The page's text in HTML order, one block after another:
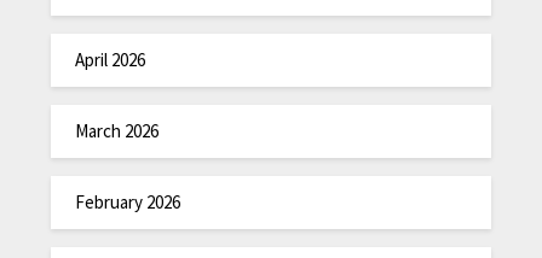
April 2026
March 2026
February 2026